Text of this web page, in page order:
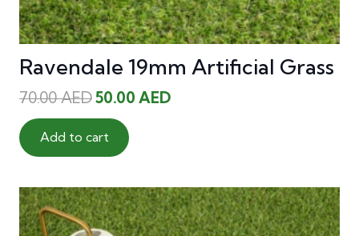
Ravendale 19mm Artificial Grass
70.00AEDOriginal
price
was:
70.00 AED.
50.00 AEDCurrent
Add to cart